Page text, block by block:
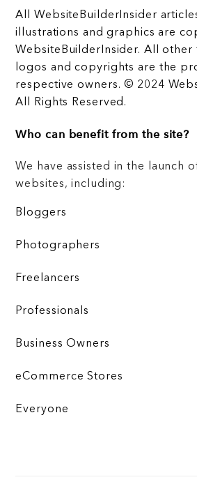
All WebsiteBuilderInsider
illustrations and graphics are
WebsiteBuilderInsider. All other
logos and copyrights are the
respective owners. © 2024
All Rights Reserved.
Who can benefit from the site?
We have assisted in the launch
websites, including:
Bloggers
Photographers
Freelancers
Professionals
Business Owners
eCommerce Stores
Everyone